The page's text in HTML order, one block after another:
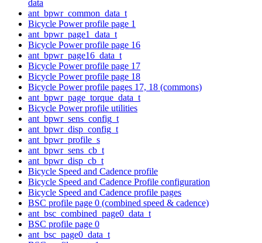
data
ant_bpwr_common_data_t
Bicycle Power profile page 1
ant_bpwr_page1_data_t
Bicycle Power profile page 16
ant_bpwr_page16_data_t
Bicycle Power profile page 17
Bicycle Power profile page 18
Bicycle Power profile pages 17, 18 (commons)
ant_bpwr_page_torque_data_t
Bicycle Power profile utilities
ant_bpwr_sens_config_t
ant_bpwr_disp_config_t
ant_bpwr_profile_s
ant_bpwr_sens_cb_t
ant_bpwr_disp_cb_t
Bicycle Speed and Cadence profile
Bicycle Speed and Cadence Profile configuration
Bicycle Speed and Cadence profile pages
BSC profile page 0 (combined speed & cadence)
ant_bsc_combined_page0_data_t
BSC profile page 0
ant_bsc_page0_data_t